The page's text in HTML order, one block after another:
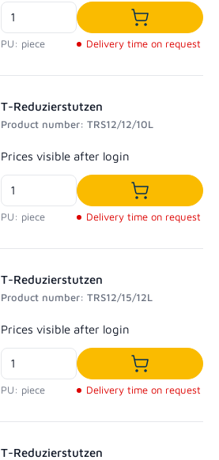
PU: piece
Add to
Delivery time on request
T-Reduzierstutzen
Product number: TRS12/12/10L
Regular price:
Prices visible after login
PU: piece
Add to
Delivery time on request
T-Reduzierstutzen
Product number: TRS12/15/12L
Regular price:
Prices visible after login
PU: piece
Add to
Delivery time on request
T-Reduzierstutzen